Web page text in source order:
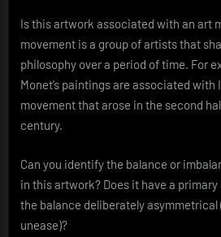
Is this artwork associated with an art
movement is a group of artists that
philosophy over a period of time. For
Monet’s paintings are associated with
movement that arose in the second
century.
Can you identify the balance or
in this artwork? Does it have a
the balance deliberately
unease)?